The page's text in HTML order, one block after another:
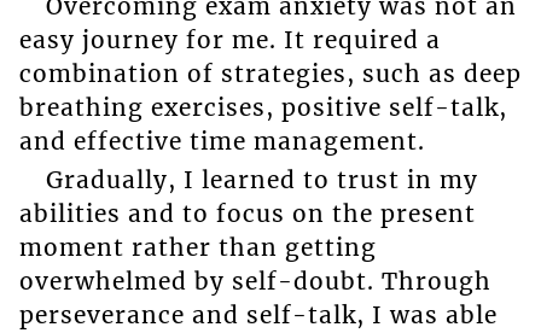
Overcoming exam anxiety was not an
easy journey for me. It required a
combination of strategies, such as deep
breathing exercises, positive self-talk,
and effective time management.
Gradually, I learned to trust in my
abilities and to focus on the present
moment rather than getting
overwhelmed by self-doubt. Through
perseverance and self-talk, I was able